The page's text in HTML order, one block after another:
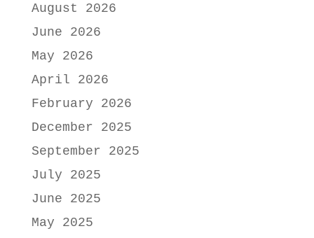
August 2026
June 2026
May 2026
April 2026
February 2026
December 2025
September 2025
July 2025
June 2025
May 2025